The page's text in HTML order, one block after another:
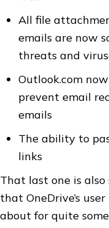
All file
emails are now
threats and
Outlook.com
prevent email
emails
The ability to
links
That last one is
that OneDrive’s
about for quite